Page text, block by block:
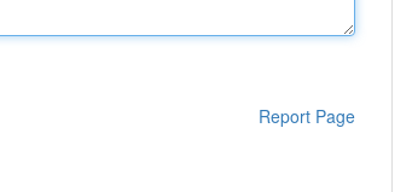
Report Page